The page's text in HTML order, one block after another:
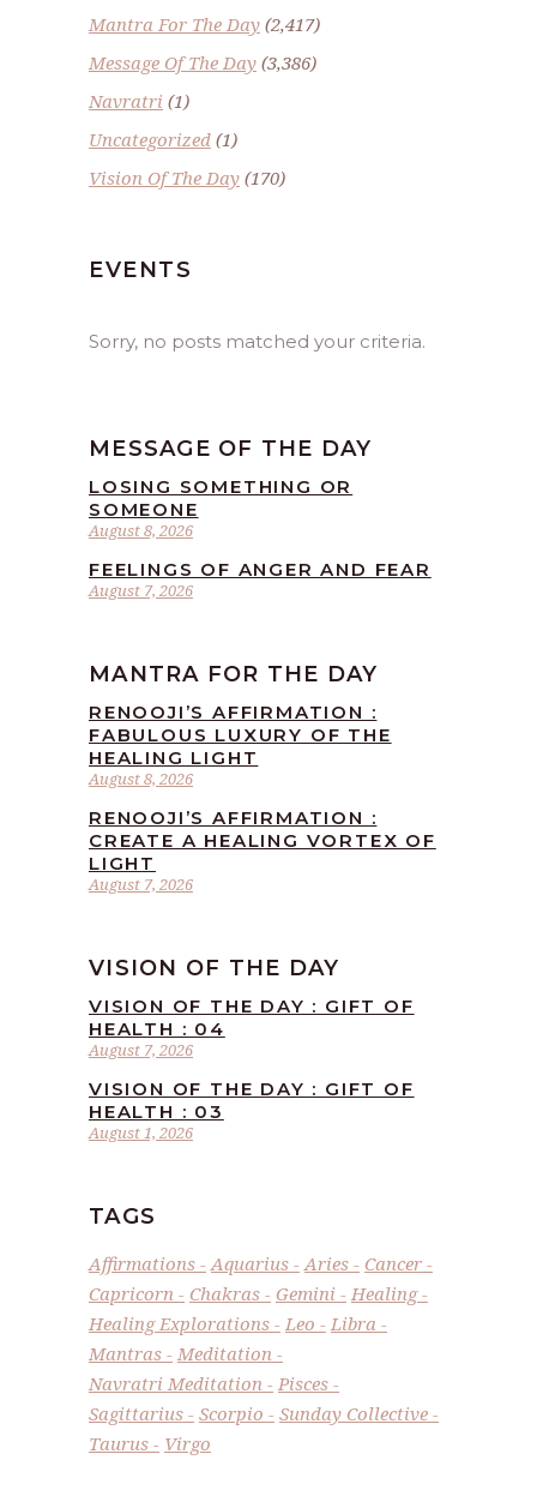
Mantra For The Day (2,417)
Message Of The Day (3,386)
Navratri (1)
Uncategorized (1)
Vision Of The Day (170)
EVENTS
Sorry, no posts matched your criteria.
MESSAGE OF THE DAY
August 8, 2026
LOSING SOMETHING OR
SOMEONE
August 7, 2026
FEELINGS OF ANGER AND FEAR
MANTRA FOR THE DAY
August 8, 2026
RENOOJI’S AFFIRMATION :
FABULOUS LUXURY OF THE
HEALING LIGHT
August 7, 2026
RENOOJI’S AFFIRMATION :
CREATE A HEALING VORTEX OF
LIGHT
VISION OF THE DAY
August 7, 2026
VISION OF THE DAY : GIFT OF
HEALTH : 04
August 1, 2026
VISION OF THE DAY : GIFT OF
HEALTH : 03
TAGS
Affirmations Aquarius Aries
Cancer
Capricorn
Chakras Gemini
Healing
Healing Explorations
Leo
Libra
Mantras
Meditation
Navratri Meditation
Pisces
Sagittarius
Scorpio
Sunday Collective
Taurus
Virgo